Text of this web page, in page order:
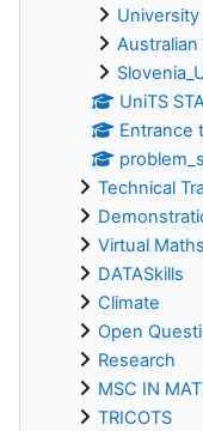
UniTS
Entrance
Technical
Virtual
DATASkills
Climate
Open
Research
MSC IN
TRICOTS